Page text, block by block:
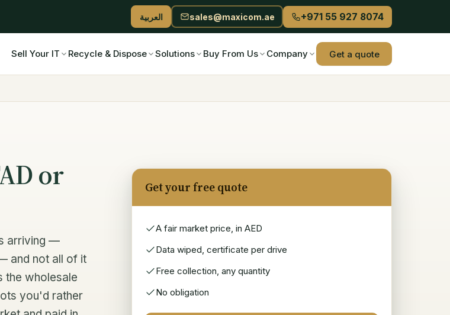
العربية sales@maxicom.ae +971 55 927 8074
Sell Your IT Recycle & Dispose Solutions Buy From Us Company Get a quote
or
arriving —
and not all of it
the wholesale
you'd rather
Get your free quote
A fair market price, in AED
Data wiped, certificate per drive
Free collection, any quantity
No obligation